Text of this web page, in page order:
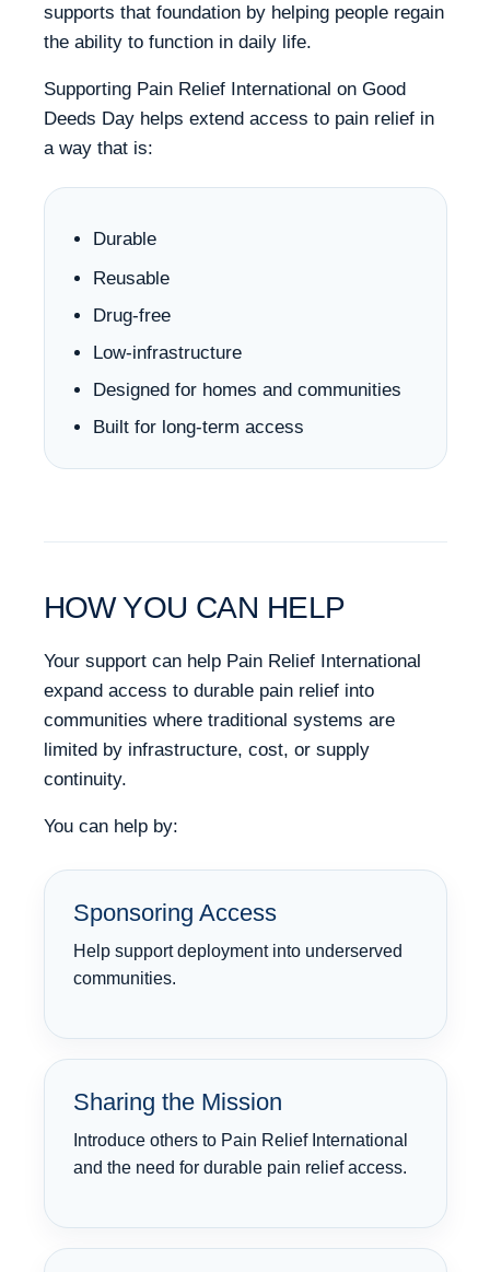
supports that foundation by helping people regain
the ability to function in daily life.
Supporting Pain Relief International on Good
Deeds Day helps extend access to pain relief in
a way that is:
Durable
Reusable
Drug-free
Low-infrastructure
Designed for homes and communities
Built for long-term access
HOW YOU CAN HELP
Your support can help Pain Relief International
expand access to durable pain relief into
communities where traditional systems are
limited by infrastructure, cost, or supply
continuity.
You can help by:
Sponsoring Access
Help support deployment into underserved
communities.
Sharing the Mission
Introduce others to Pain Relief International
and the need for durable pain relief access.